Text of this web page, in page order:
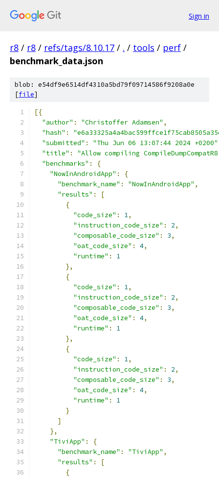
Sign in
r8 / r8 / refs/tags/8.10.17 / . / tools / perf /
benchmark_data.json
blob: e54df9e6514df4310a5bd79f09714586f9208a0e
[file]
[{
"author" : "Christoffer Adamsen" ,
"hash" :
"submitted" : "Thu Jun 06 13:07:44 2024 +0200"
"title" :
"Allow compiling
"benchmarks" :
{
"NowInAndroidApp" :
{
"benchmark_name" : "NowInAndroidApp" ,
"results" :
[
{
"code_size" : 1,
"instruction_code_size" : 2,
"composable_code_size" : 3,
"oat_code_size" : 4,
"runtime" :
1
},
{
"code_size" : 1,
"instruction_code_size" : 2,
"composable_code_size" : 3,
"oat_code_size" : 4,
"runtime" :
1
},
{
"code_size" : 1,
"instruction_code_size" : 2,
"composable_code_size" : 3,
"oat_code_size" : 4,
"runtime" :
1
}
]
},
"TiviApp" :
{
"benchmark_name" : "TiviApp" ,
"results" :
[
{